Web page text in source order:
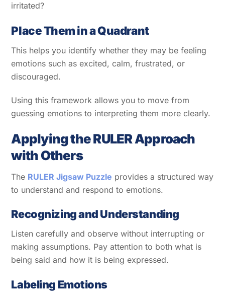
irritated?
Place Them in a Quadrant
This helps you identify whether they may be feeling
emotions such as excited, calm, frustrated, or
discouraged.
Using this framework allows you to move from
guessing emotions to interpreting them more clearly.
Applying the RULER Approach
with Others
The RULER Jigsaw Puzzle provides a structured way
to understand and respond to emotions.
Recognizing and Understanding
Listen carefully and observe without interrupting or
making assumptions. Pay attention to both what is
being said and how it is being expressed.
Labeling Emotions